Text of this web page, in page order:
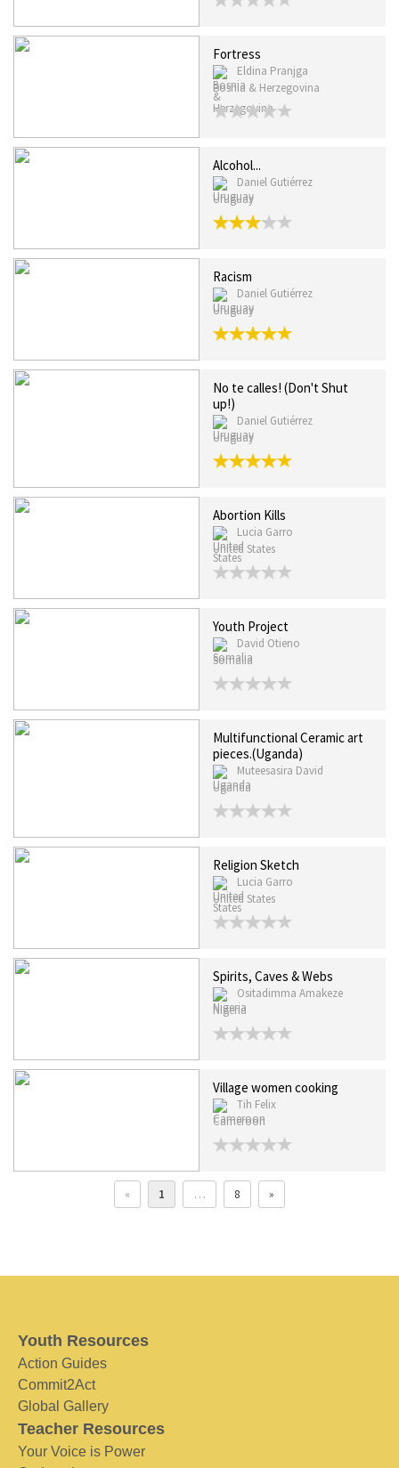
Fortress
Eldina Pranjga
Bosnia & Herzegovina
Alcohol...
Daniel Gutiérrez
Uruguay
Racism
Daniel Gutiérrez
Uruguay
No te calles! (Don't Shut
up!)
Daniel Gutiérrez
Uruguay
Abortion Kills
Lucia Garro
United States
Youth Project
David Otieno
Somalia
Multifunctional Ceramic art
pieces.(Uganda)
Muteesasira David
Uganda
Religion Sketch
Lucia Garro
United States
Spirits, Caves & Webs
Ositadimma Amakeze
Nigeria
Village women cooking
Tih Felix
Cameroon
« 1 … 8 »
Youth Resources
Action Guides
Commit2Act
Global Gallery
Teacher Resources
Your Voice is Power